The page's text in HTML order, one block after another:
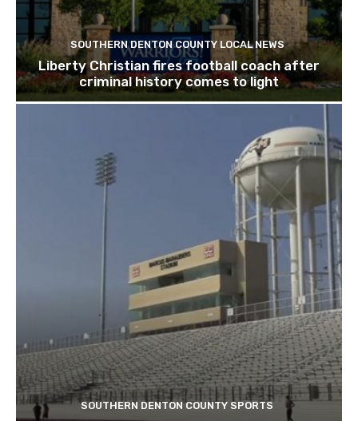
SOUTHERN DENTON COUNTY LOCAL NEWS
Liberty Christian fires football coach after
criminal history comes to light
SOUTHERN DENTON COUNTY SPORTS